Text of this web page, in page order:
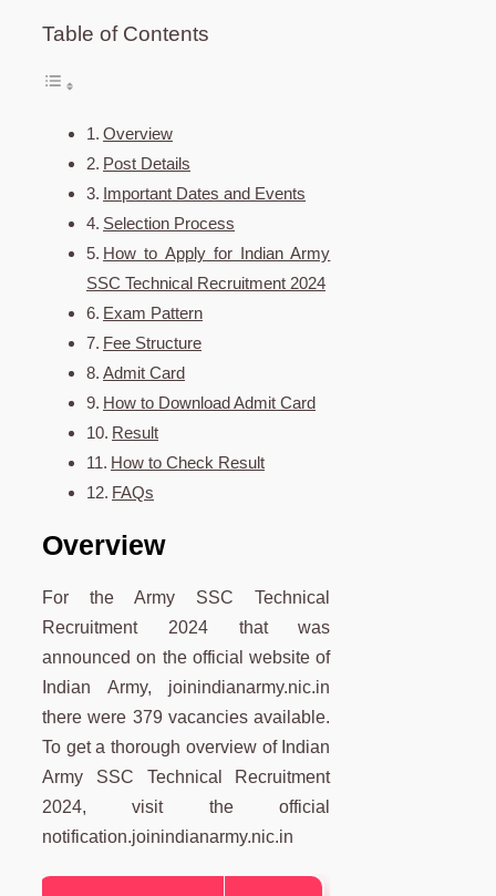
Table of Contents
Overview
Post Details
Important Dates and Events
Selection Process
How to Apply for Indian Army
SSC Technical Recruitment 2024
Exam Pattern
Fee Structure
Admit Card
How to Download Admit Card
Result
How to Check Result
FAQs
Overview
For the Army SSC Technical
Recruitment 2024 that was
announced on the official website of
Indian Army, joinindianarmy.nic.in
there were 379 vacancies available.
To get a thorough overview of Indian
Army SSC Technical Recruitment
2024, visit the official
notification.joinindianarmy.nic.in